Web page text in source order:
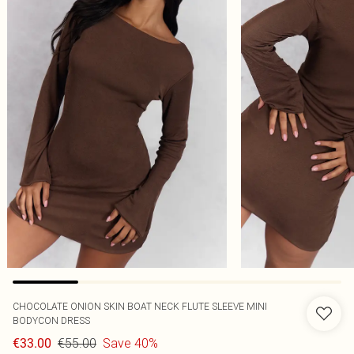
CHOCOLATE ONION SKIN BOAT NECK FLUTE SLEEVE MINI
BODYCON DRESS
€33.00 €55.00 Save 40%